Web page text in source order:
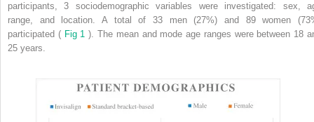
participants, 3 sociodemographic variables were investigated: sex,
range, and location. A total of 33 men (27%) and 89 women
participated ( Fig 1). The mean and mode age ranges were between 18
25 years.